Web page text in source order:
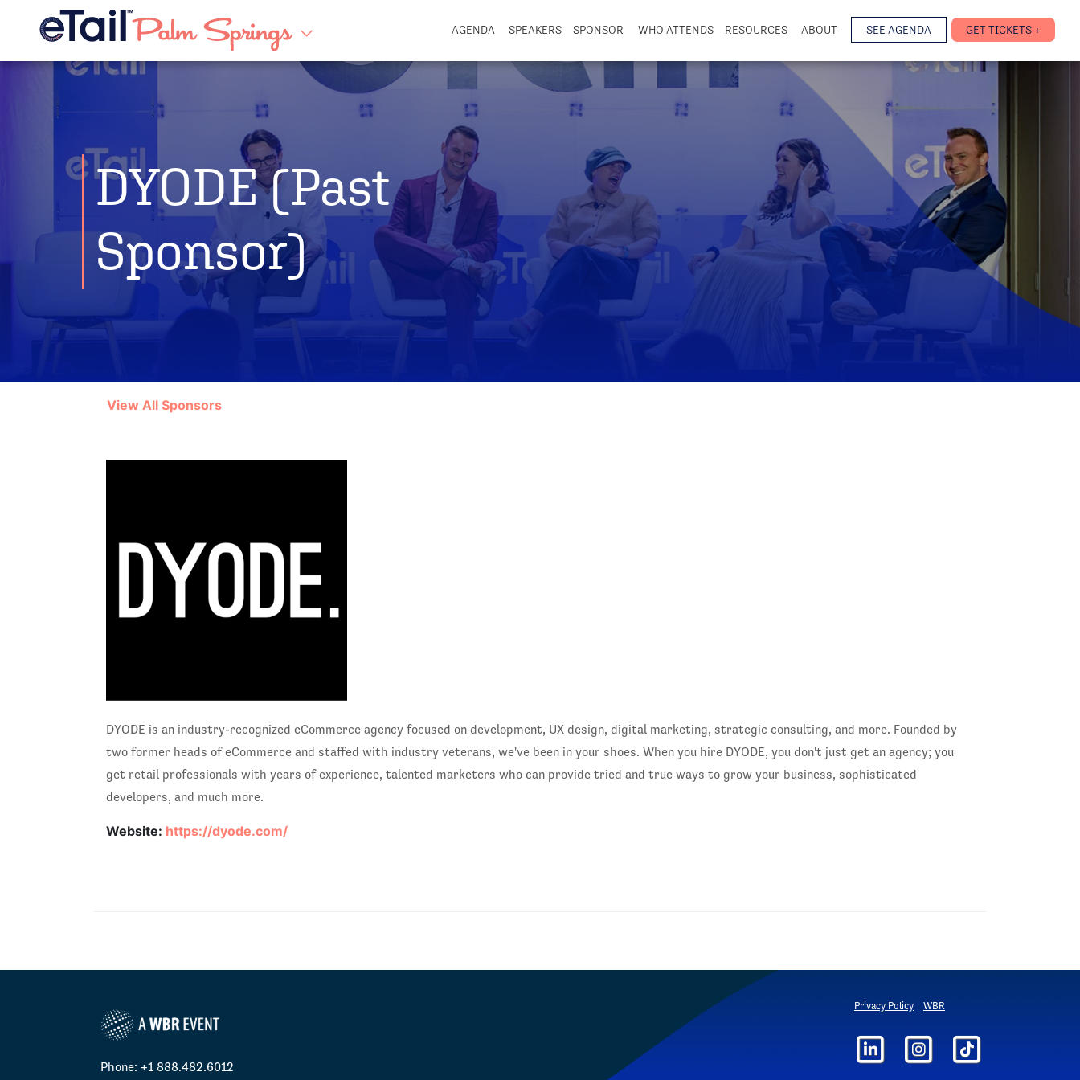
AGENDA SPEAKERS SPONSOR WHO ATTENDS RESOURCES ABOUT SEE AGENDA GET TICKETS +
DYODE (Past
Sponsor)
View All Sponsors
DYODE is an industry-recognized eCommerce agency focused on development, UX design, digital marketing, strategic consulting, and more. Founded by
two former heads of eCommerce and staffed with industry veterans, we've been in your shoes. When you hire DYODE, you don't just get an agency; you
get retail professionals with years of experience, talented marketers who can provide tried and true ways to grow your business, sophisticated
developers, and much more.
Website: https://dyode.com/
Phone: +1 888.482.6012
Privacy Policy WBR